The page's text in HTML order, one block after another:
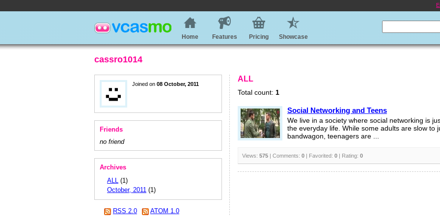
Home Features Pricing Showcase
cassro1014
Joined on 08 October, 2011
Friends
no friend
Archives
ALL (1)
October, 2011 (1)
RSS 2.0 ATOM 1.0
ALL
Total count: 1
Social Networking and Teens
We live in a society where social networking is
the everyday life. While some adults are slow to
bandwagon, teenagers are ...
Views: 575 | Comments: 0 | Favorited: 0 | Rating: 0